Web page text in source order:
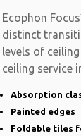
Ecophon
distinct
levels of
ceiling service
Absorption
Painted edges
Foldable tiles